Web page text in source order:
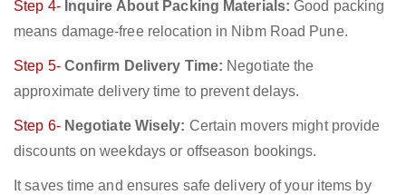
Step 4- Inquire About Packing Materials: Good packing
means damage-free relocation in Nibm Road Pune.
Step 5- Confirm Delivery Time: Negotiate the
approximate delivery time to prevent delays.
Step 6- Negotiate Wisely: Certain movers might provide
discounts on weekdays or offseason bookings.
It saves time and ensures safe delivery of your items by